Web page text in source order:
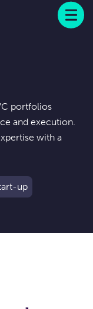
Menu
portfolios
and execution.
with a
up